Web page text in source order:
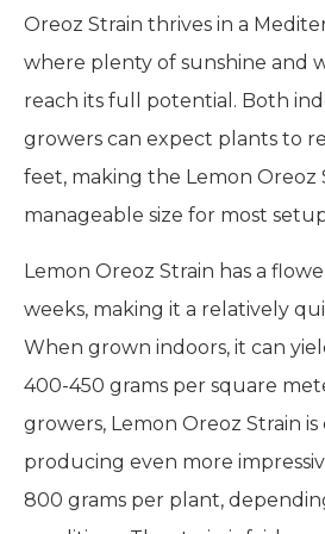
Oreoz Strain thrives in a
where plenty of sunshine and
reach its full potential. Both
growers can expect plants to
feet, making the Lemon Oreoz
manageable size for most
Lemon Oreoz Strain has a
weeks, making it a relatively
When grown indoors, it can
400-450 grams per square
growers, Lemon Oreoz Strain
producing even more
800 grams per plant,